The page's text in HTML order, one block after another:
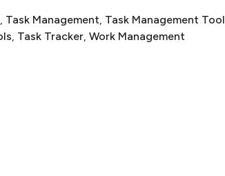
, Task Management, Task Management Tool
, Task Tracker, Work Management